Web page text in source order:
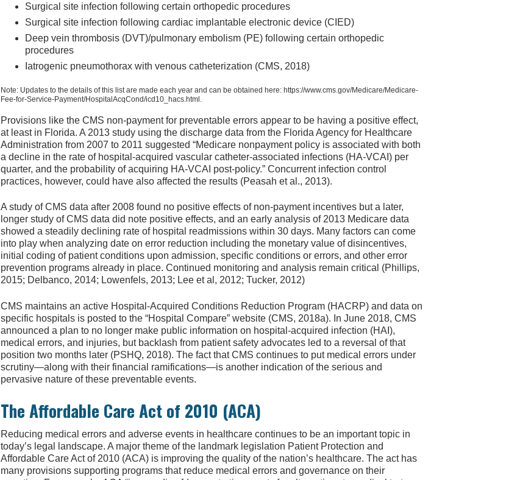
Surgical site infection following certain orthopedic procedures
Surgical site infection following cardiac implantable electronic device (CIED)
Deep vein thrombosis (DVT)/pulmonary embolism (PE) following certain orthopedic
procedures
Iatrogenic pneumothorax with venous catheterization (CMS, 2018)
Note: Updates to the details of this list are made each year and can be obtained here: https://www.cms.gov/Medicare/Medicare-
Fee-for-Service-Payment/HospitalAcqCond/icd10_hacs.html.
Provisions like the CMS non-payment for preventable errors appear to be having a positive effect,
at least in Florida. A 2013 study using the discharge data from the Florida Agency for Healthcare
Administration from 2007 to 2011 suggested “Medicare nonpayment policy is associated with both
a decline in the rate of hospital-acquired vascular catheter-associated infections (HA-VCAI) per
quarter, and the probability of acquiring HA-VCAI post-policy.” Concurrent infection control
practices, however, could have also affected the results (Peasah et al., 2013).
A study of CMS data after 2008 found no positive effects of non-payment incentives but a later,
longer study of CMS data did note positive effects, and an early analysis of 2013 Medicare data
showed a steadily declining rate of hospital readmissions within 30 days. Many factors can come
into play when analyzing date on error reduction including the monetary value of disincentives,
initial coding of patient conditions upon admission, specific conditions or errors, and other error
prevention programs already in place. Continued monitoring and analysis remain critical (Phillips,
2015; Delbanco, 2014; Lowenfels, 2013; Lee et al, 2012; Tucker, 2012)
CMS maintains an active Hospital-Acquired Conditions Reduction Program (HACRP) and data on
specific hospitals is posted to the “Hospital Compare” website (CMS, 2018a). In June 2018, CMS
announced a plan to no longer make public information on hospital-acquired infection (HAI),
medical errors, and injuries, but backlash from patient safety advocates led to a reversal of that
position two months later (PSHQ, 2018). The fact that CMS continues to put medical errors under
scrutiny—along with their financial ramifications—is another indication of the serious and
pervasive nature of these preventable events.
The Affordable Care Act of 2010 (ACA)
Reducing medical errors and adverse events in healthcare continues to be an important topic in
today’s legal landscape. A major theme of the landmark legislation Patient Protection and
Affordable Care Act of 2010 (ACA) is improving the quality of the nation’s healthcare. The act has
many provisions supporting programs that reduce medical errors and governance on their